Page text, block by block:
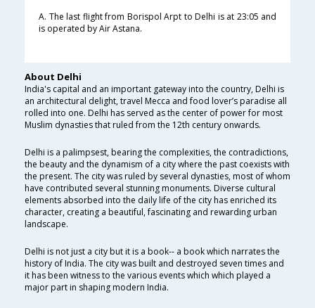
A. The last flight from Borispol Arpt to Delhi is at 23:05 and
is operated by Air Astana.
About Delhi
India's capital and an important gateway into the country, Delhi is
an architectural delight, travel Mecca and food lover’s paradise all
rolled into one. Delhi has served as the center of power for most
Muslim dynasties that ruled from the 12th century onwards.
Delhi is a palimpsest, bearing the complexities, the contradictions,
the beauty and the dynamism of a city where the past coexists with
the present. The city was ruled by several dynasties, most of whom
have contributed several stunning monuments. Diverse cultural
elements absorbed into the daily life of the city has enriched its
character, creating a beautiful, fascinating and rewarding urban
landscape.
Delhi is not just a city but it is a book-- a book which narrates the
history of India. The city was built and destroyed seven times and
it has been witness to the various events which which played a
major part in shaping modern India.